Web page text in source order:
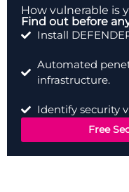
How vulnerable is
Find out before
Install
Automated
infrastructure.
Identify security
Free